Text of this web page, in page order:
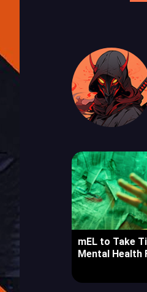
mEL to Take
Mental Health